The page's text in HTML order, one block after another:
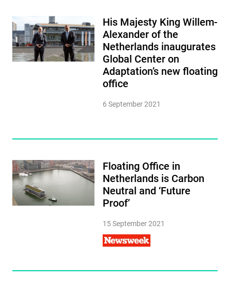
His Majesty King Willem-
Alexander of the
Netherlands inaugurates
Global Center on
Adaptation’s new floating
office
6 September 2021
Floating Office in
Netherlands is Carbon
Neutral and ‘Future
Proof’
15 September 2021